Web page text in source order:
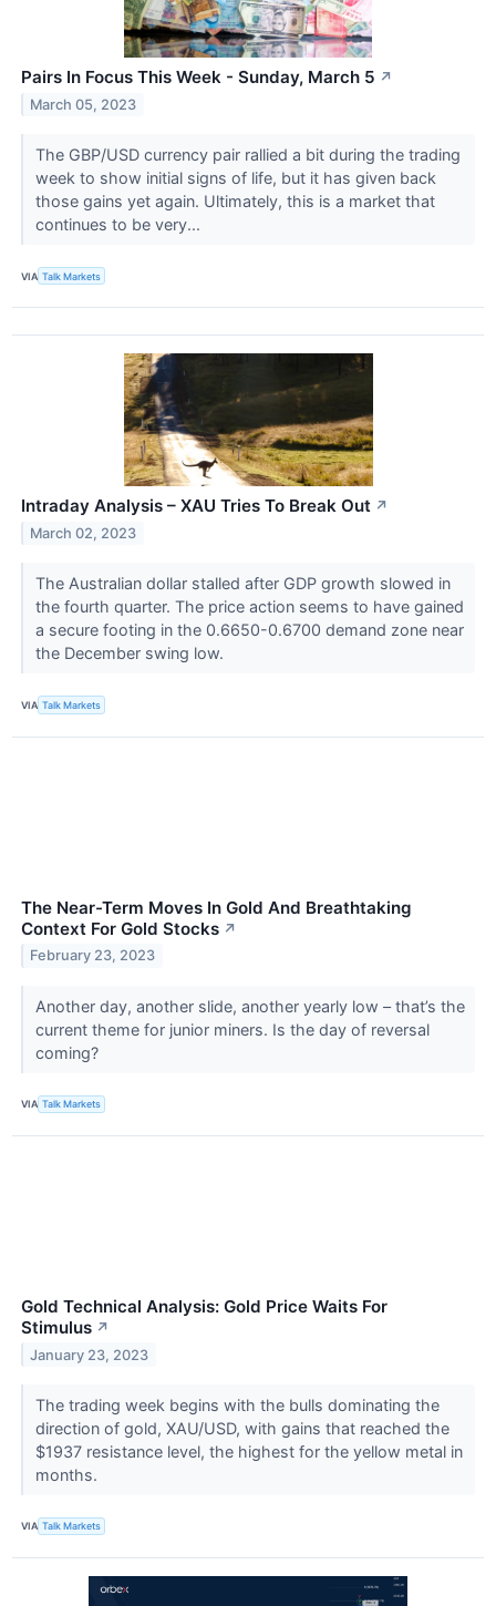
Pairs In Focus This Week - Sunday, March 5 ↗
March 05, 2023
The GBP/USD currency pair rallied a bit during the trading
week to show initial signs of life, but it has given back
those gains yet again. Ultimately, this is a market that
continues to be very...
VIA Talk Markets
Intraday Analysis – XAU Tries To Break Out ↗
March 02, 2023
The Australian dollar stalled after GDP growth slowed in
the fourth quarter. The price action seems to have gained
a secure footing in the 0.6650-0.6700 demand zone near
the December swing low.
VIA Talk Markets
The Near-Term Moves In Gold And Breathtaking
Context For Gold Stocks ↗
February 23, 2023
Another day, another slide, another yearly low – that’s the
current theme for junior miners. Is the day of reversal
coming?
VIA Talk Markets
Gold Technical Analysis: Gold Price Waits For
Stimulus ↗
January 23, 2023
The trading week begins with the bulls dominating the
direction of gold, XAU/USD, with gains that reached the
$1937 resistance level, the highest for the yellow metal in
months.
VIA Talk Markets